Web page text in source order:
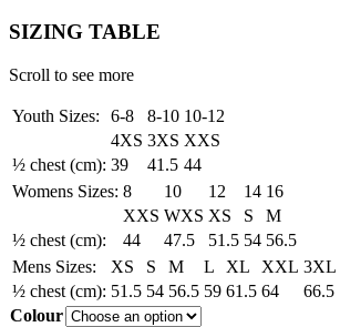
SIZING TABLE
Scroll to see more
Youth Sizes: 6-8 8-10 10-12
4XS 3XS XXS
½ chest (cm): 39 41.5 44
Womens Sizes: 8 10 12 14 16
XXS WXS XS S
M
½ chest (cm):
44 47.5 51.5 54 56.5
Mens Sizes:
XS S M L XL XXL 3XL
½ chest (cm): 51.5 54 56.5 59 61.5 64 66.5
Colour